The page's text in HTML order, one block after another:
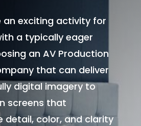
an exciting activity for
a typically eager
an AV Production
that can deliver
digital imagery to
screens that
detail, color, and clarity